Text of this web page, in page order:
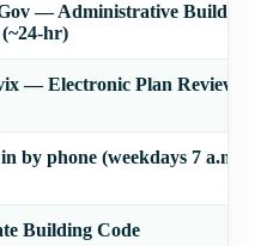
— Administrative Building
hr)
— Electronic Plan Review
by phone (weekdays 7 a.m.–7
Building Code